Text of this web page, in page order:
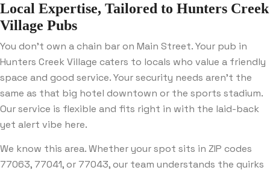
Local Expertise, Tailored to Hunters Creek
Village Pubs
You don’t own a chain bar on Main Street. Your pub in
Hunters Creek Village caters to locals who value a friendly
space and good service. Your security needs aren’t the
same as that big hotel downtown or the sports stadium.
Our service is flexible and fits right in with the laid-back
yet alert vibe here.
We know this area. Whether your spot sits in ZIP codes
77063, 77041, or 77043, our team understands the quirks